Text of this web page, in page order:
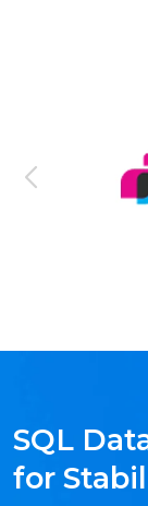
SQL
for